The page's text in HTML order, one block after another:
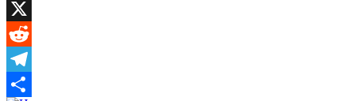
Facebook
X
Reddit
Telegram